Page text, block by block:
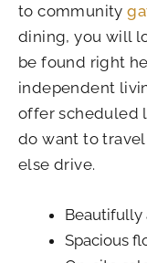
to community
dining, you will
be found right
independent
offer scheduled
do want to
else drive.
Beautifully
Spacious